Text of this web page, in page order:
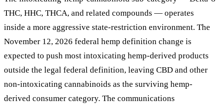
THC, HHC, THCA, and related compounds — operates
inside a more aggressive state-restriction environment. The
November 12, 2026 federal hemp definition change is
expected to push most intoxicating hemp-derived products
outside the legal federal definition, leaving CBD and other
non-intoxicating cannabinoids as the surviving hemp-
derived consumer category. The communications